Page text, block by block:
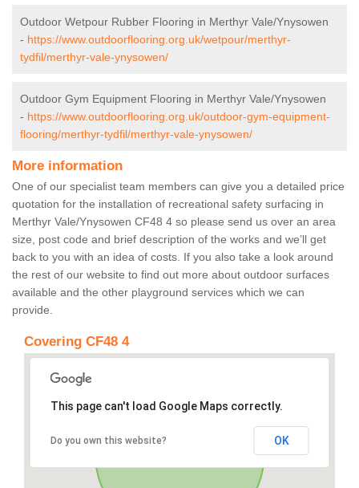
Outdoor Wetpour Rubber Flooring in Merthyr Vale/Ynysowen
- https://www.outdoorflooring.org.uk/wetpour/merthyr-
tydfil/merthyr-vale-ynysowen/
Outdoor Gym Equipment Flooring in Merthyr Vale/Ynysowen
- https://www.outdoorflooring.org.uk/outdoor-gym-equipment-
flooring/merthyr-tydfil/merthyr-vale-ynysowen/
More information
One of our specialist team members can give you a detailed price
quotation for the installation of recreational safety surfacing in
Merthyr Vale/Ynysowen CF48 4 so please send us over an area
size, post code and brief description of the works and we’ll get
back to you with an idea of costs. If you also take a look around
the rest of our website to find out more about outdoor surfaces
available and the other playground services which we can
provide.
Covering CF48 4
This page can't load Google Maps correctly.
Do you own this website? OK